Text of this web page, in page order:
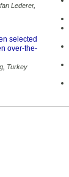
Lederer,
selected
over-the-
Turkey